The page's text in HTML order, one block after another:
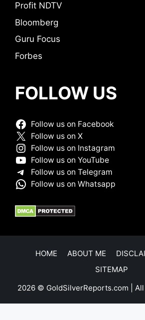
Profit NDTV
Bloomberg
Guru Focus
Forbes
FOLLOW US
Follow us on Facebook
Follow us on X
Follow us on Instagram
Follow us on YouTube
Follow us on Telegram
Follow us on Whatsapp
HOME ABOUT ME
SITEMAP
2026 © GoldSilverReports.com |